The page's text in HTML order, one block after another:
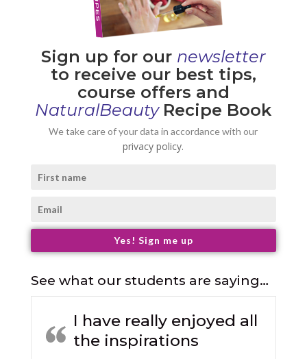
Sign up for our newsletter
to receive our best tips,
course offers and
NaturalBeauty Recipe Book
We take care of your data in accordance with our
privacy policy.
Yes! Sign me up
See what our students are saying…
I have really enjoyed all
the inspirations